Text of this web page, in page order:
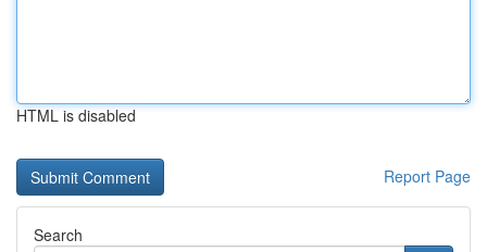
HTML is disabled
Report Page
Search